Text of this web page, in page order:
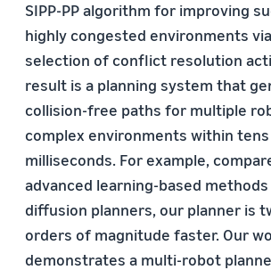
SIPP-PP algorithm for improving
highly congested environments
selection of conflict resolution
result is a planning system that
collision-free paths for multiple
complex environments within
milliseconds. For example,
advanced learning-based methods
diffusion planners, our planner is
orders of magnitude faster. Our
demonstrates a multi-robot